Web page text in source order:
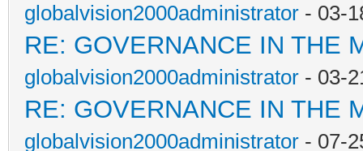
globalvision2000administrator - 03-
RE: GOVERNANCE IN THE
globalvision2000administrator - 03-
RE: GOVERNANCE IN THE
globalvision2000administrator - 07-